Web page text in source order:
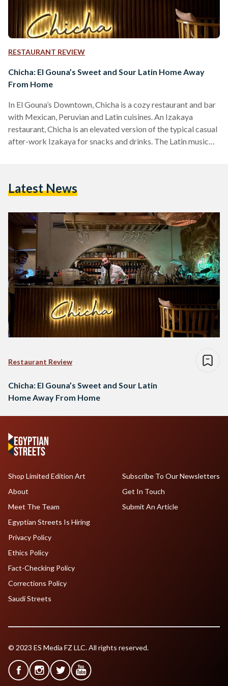
RESTAURANT REVIEW
Chicha: El Gouna’s Sweet and Sour Latin Home Away
From Home
In El Gouna’s Downtown, Chicha is a cozy restaurant and bar
with Mexican, Peruvian and Latin cuisines. An Izakaya
restaurant, Chicha is an elevated version of the typical casual
after-work Izakaya for snacks and drinks. The Latin music
Asian flavors with Latin plates, creating unique and
Latest News
Restaurant Review
Chicha: El Gouna’s Sweet and Sour Latin
Home Away From Home
Shop Limited Edition Art
About
Meet The Team
Egyptian Streets Is Hiring
Subscribe To Our Newsletters
Get In Touch
Submit An Article
Privacy Policy
Ethics Policy
Fact-Checking Policy
Corrections Policy
Saudi Streets
© 2023 ES Media FZ LLC. All rights reserved.